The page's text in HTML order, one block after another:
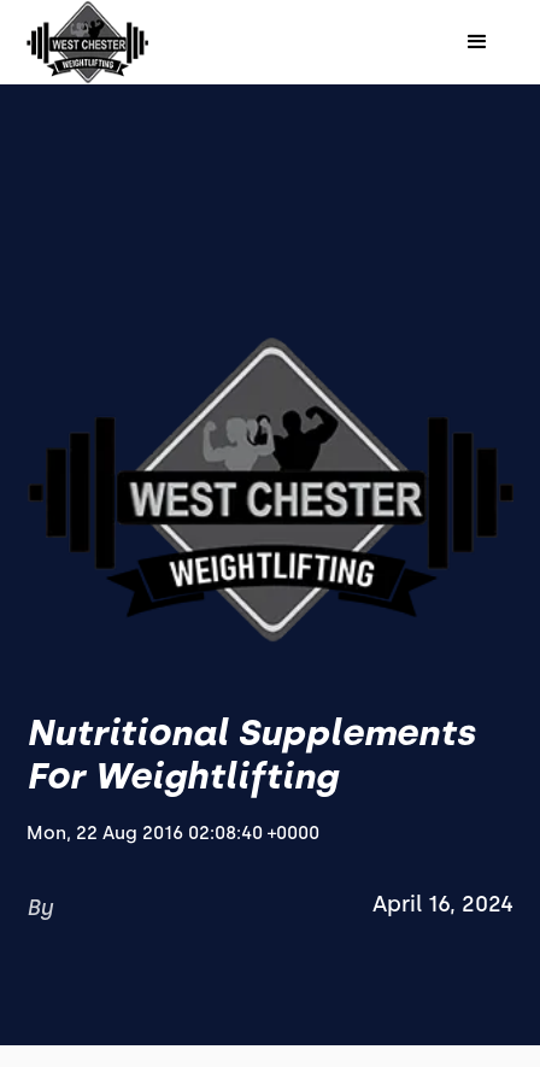
Nutritional Supplements
For Weightlifting
Mon, 22 Aug 2016 02:08:40 +0000
By April 16, 2024